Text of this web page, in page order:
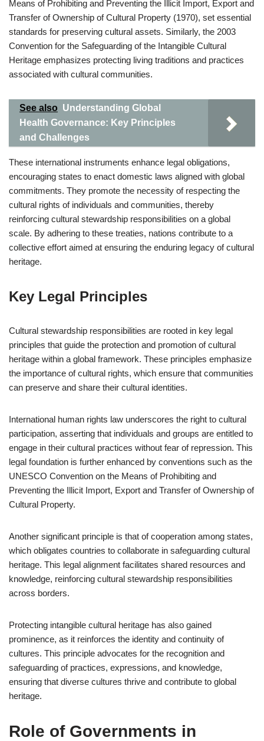
Means of Prohibiting and Preventing the Illicit Import, Export and
Transfer of Ownership of Cultural Property (1970), set essential
standards for preserving cultural assets. Similarly, the 2003
Convention for the Safeguarding of the Intangible Cultural
Heritage emphasizes protecting living traditions and practices
associated with cultural communities.
See also Understanding Global
Health Governance: Key Principles
and Challenges
These international instruments enhance legal obligations,
encouraging states to enact domestic laws aligned with global
commitments. They promote the necessity of respecting the
cultural rights of individuals and communities, thereby
reinforcing cultural stewardship responsibilities on a global
scale. By adhering to these treaties, nations contribute to a
collective effort aimed at ensuring the enduring legacy of cultural
heritage.
Key Legal Principles
Cultural stewardship responsibilities are rooted in key legal
principles that guide the protection and promotion of cultural
heritage within a global framework. These principles emphasize
the importance of cultural rights, which ensure that communities
can preserve and share their cultural identities.
International human rights law underscores the right to cultural
participation, asserting that individuals and groups are entitled to
engage in their cultural practices without fear of repression. This
legal foundation is further enhanced by conventions such as the
UNESCO Convention on the Means of Prohibiting and
Preventing the Illicit Import, Export and Transfer of Ownership of
Cultural Property.
Another significant principle is that of cooperation among states,
which obligates countries to collaborate in safeguarding cultural
heritage. This legal alignment facilitates shared resources and
knowledge, reinforcing cultural stewardship responsibilities
across borders.
Protecting intangible cultural heritage has also gained
prominence, as it reinforces the identity and continuity of
cultures. This principle advocates for the recognition and
safeguarding of practices, expressions, and knowledge,
ensuring that diverse cultures thrive and contribute to global
heritage.
Role of Governments in